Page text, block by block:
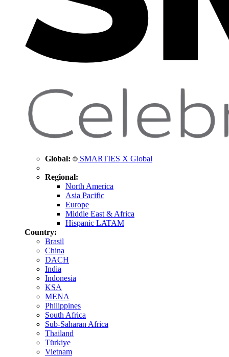
Global: SMARTIES X Global
Regional:
North America
Asia Pacific
Europe
Middle East & Africa
Hispanic LATAM
Country:
Brasil
China
DACH
India
Indonesia
KSA
MENA
Philippines
South Africa
Sub-Saharan Africa
Thailand
Türkiye
Vietnam